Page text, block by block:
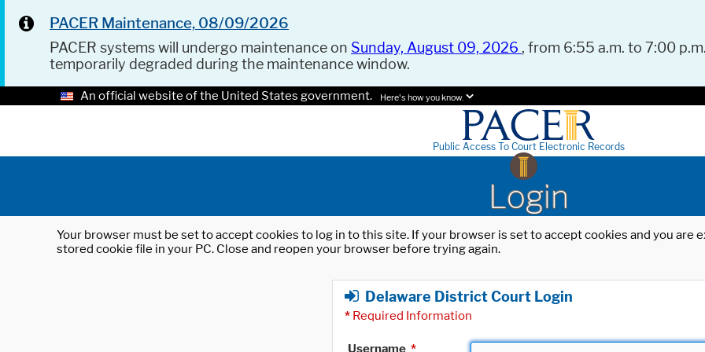
PACER Maintenance, 08/09/2026
PACER systems will undergo maintenance on Sunday, August 09, 2026 , from 6:55 a.m. to 7:00
temporarily degraded during the maintenance window.
An official website of the United States government. Here's how you know.
Public Access To Court Electronic Records
Login
Your browser must be set to accept cookies to log in to this site. If your browser is set to accept cookies and you
stored cookie file in your PC. Close and reopen your browser before trying again.
Delaware District Court Login
* Required Information
Username *